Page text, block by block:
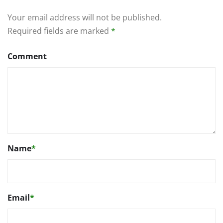
Your email address will not be published.
Required fields are marked *
Comment
Name*
Email*